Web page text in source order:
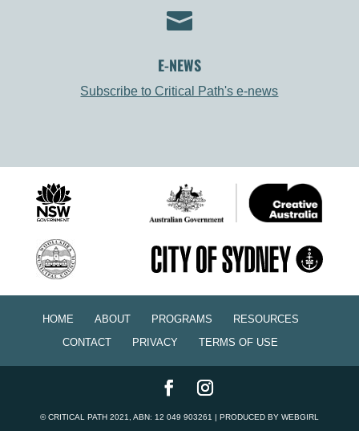

E-NEWS
Subscribe to Critical Path's e-news
HOME ABOUT PROGRAMS
RESOURCES
CONTACT
PRIVACY TERMS OF USE
©CRITICAL PATH2021, ABN: 12 049 903261 | PRODUCED BY WEBGIRL